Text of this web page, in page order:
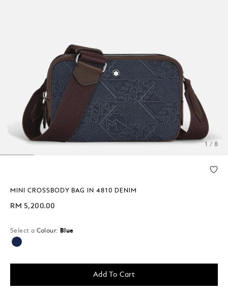
1 / 8
MINI CROSSBODY BAG IN 4810 DENIM
RM 5,200.00
Select a Colour: Blue
selected
Add To Cart